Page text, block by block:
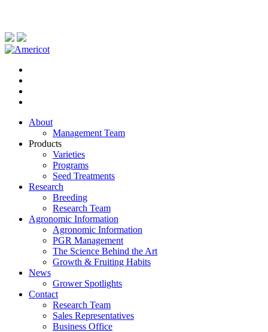
About
Management Team
Products
Varieties
Programs
Seed Treatments
Research
Breeding
Research Team
Agronomic Information
Agronomic Information
PGR Management
The Science Behind the Art
Growth & Fruiting Habits
News
Grower Spotlights
Contact
Research Team
Sales Representatives
Business Office